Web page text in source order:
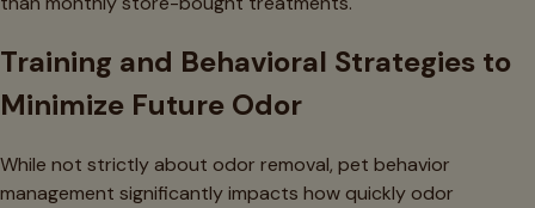
Training and Behavioral Strategies to
Minimize Future Odor
While not strictly about odor removal, pet behavior
management significantly impacts how quickly odor